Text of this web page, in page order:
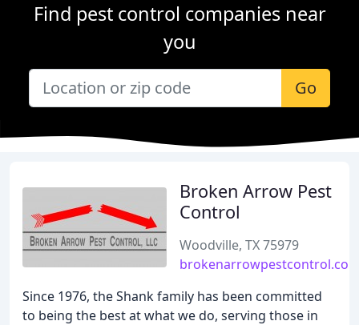
Find pest control companies near
you
Go
Broken Arrow Pest
Control
Woodville, TX 75979
Since 1976, the Shank family has been committed
to being the best at what we do, serving those in